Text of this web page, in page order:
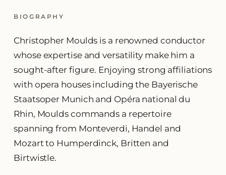
BIOGRAPHY
Christopher Moulds is a renowned conductor
whose expertise and versatility make him a
sought-after figure. Enjoying strong affiliations
with opera houses including the Bayerische
Staatsoper Munich and Opéra national du
Rhin, Moulds commands a repertoire
spanning from Monteverdi, Handel and
Mozart to Humperdinck, Britten and
Birtwistle.